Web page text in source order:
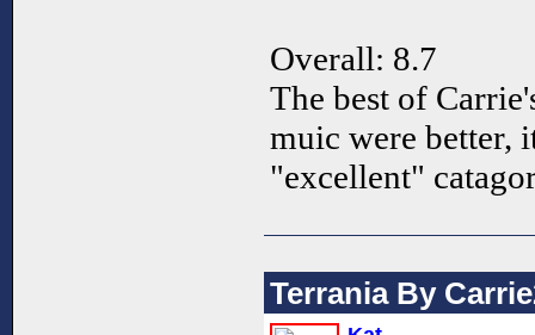
Overall: 8.7
The best of
muic were better,
"excellent"
Terrania By